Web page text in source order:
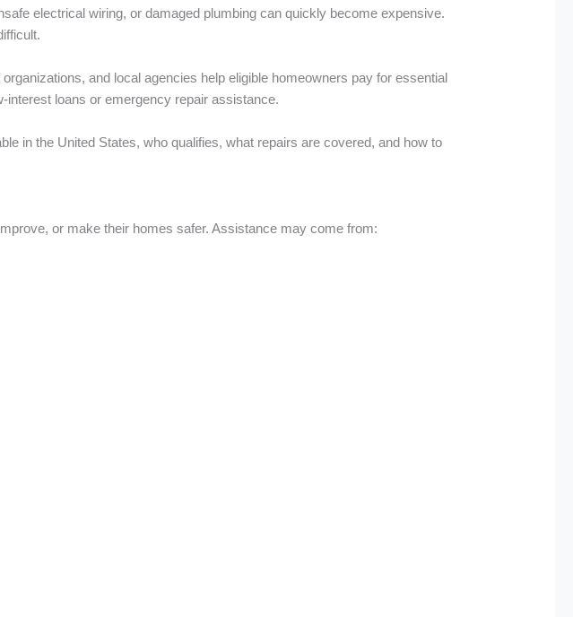
electrical wiring, or damaged plumbing can quickly become expensive.
organizations, and local agencies help eligible homeowners pay for essential
interest loans or emergency repair assistance.
in the United States, who qualifies, what repairs are covered, and how to
or make their homes safer. Assistance may come from: